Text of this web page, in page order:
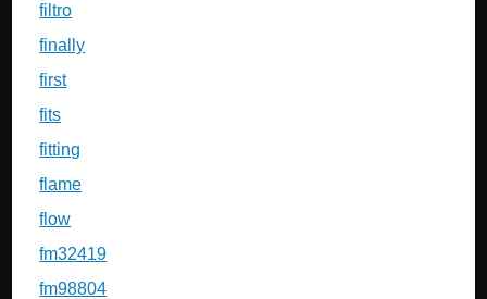
filtro
finally
first
fits
fitting
flame
flow
fm32419
fm98804